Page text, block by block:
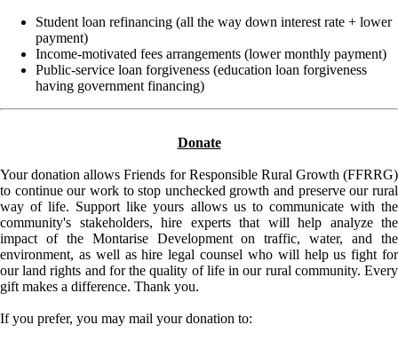
Student loan refinancing (all the way down interest rate + lower
payment)
Income-motivated fees arrangements (lower monthly payment)
Public-service loan forgiveness (education loan forgiveness
having government financing)
Donate
Your donation allows Friends for Responsible Rural Growth (FFRRG)
to continue our work to stop unchecked growth and preserve our rural
way of life. Support like yours allows us to communicate with the
community's stakeholders, hire experts that will help analyze the
impact of the Montarise Development on traffic, water, and the
environment, as well as hire legal counsel who will help us fight for
our land rights and for the quality of life in our rural community. Every
gift makes a difference. Thank you.
If you prefer, you may mail your donation to: